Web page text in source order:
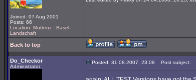
Joined: 07 Aug 2001
Posts: 66
Location: Muttenz - Basel-
Landschaft
Back to top
Do_Checkor
Administrator
Posted: 31.08.2007, 23:08 Post subject: